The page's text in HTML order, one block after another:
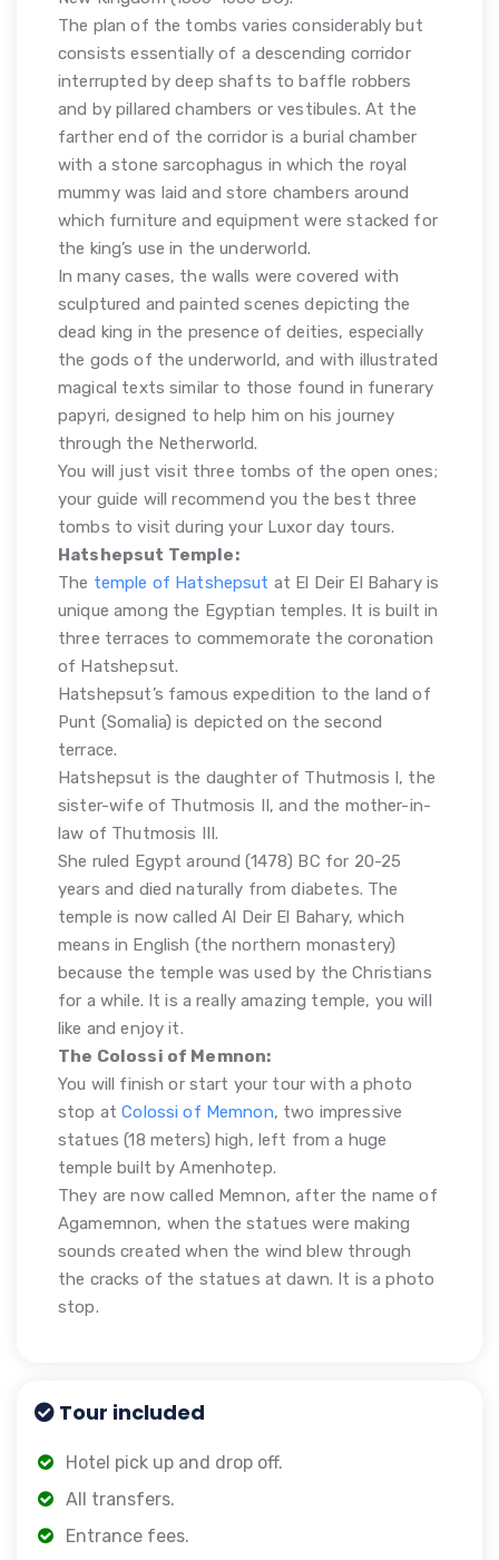
The plan of the tombs varies considerably but
consists essentially of a descending corridor
interrupted by deep shafts to baffle robbers
and by pillared chambers or vestibules. At the
farther end of the corridor is a burial chamber
with a stone sarcophagus in which the royal
mummy was laid and store chambers around
which furniture and equipment were stacked for
the king’s use in the underworld.
In many cases, the walls were covered with
sculptured and painted scenes depicting the
dead king in the presence of deities, especially
the gods of the underworld, and with illustrated
magical texts similar to those found in funerary
papyri, designed to help him on his journey
through the Netherworld.
You will just visit three tombs of the open ones;
your guide will recommend you the best three
tombs to visit during your Luxor day tours.
Hatshepsut Temple:
The temple of Hatshepsut at El Deir El Bahary is
unique among the Egyptian temples. It is built in
three terraces to commemorate the coronation
of Hatshepsut.
Hatshepsut’s famous expedition to the land of
Punt (Somalia) is depicted on the second
terrace.
Hatshepsut is the daughter of Thutmosis I, the
sister-wife of Thutmosis II, and the mother-in-
law of Thutmosis III.
She ruled Egypt around (1478) BC for 20-25
years and died naturally from diabetes. The
temple is now called Al Deir El Bahary, which
means in English (the northern monastery)
because the temple was used by the Christians
for a while. It is a really amazing temple, you will
like and enjoy it.
The Colossi of Memnon:
You will finish or start your tour with a photo
stop atColossi of Memnon, two impressive
statues (18 meters) high, left from a huge
temple built by Amenhotep.
They are now called Memnon, after the name of
Agamemnon, when the statues were making
sounds created when the wind blew through
the cracks of the statues at dawn. It is a photo
stop.
Tour included
Hotel pick up and drop off.
All transfers.
Entrance fees.